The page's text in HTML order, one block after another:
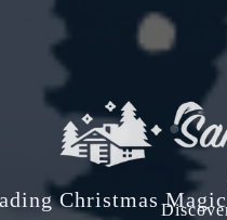
Christmas